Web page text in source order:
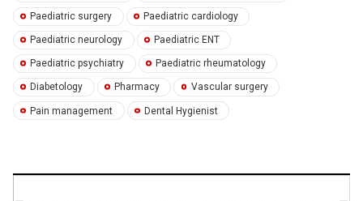
Paediatric surgery Paediatric cardiology
Paediatric neurology Paediatric ENT
Paediatric psychiatry Paediatric rheumatology
Diabetology Pharmacy Vascular surgery
Pain management Dental Hygienist